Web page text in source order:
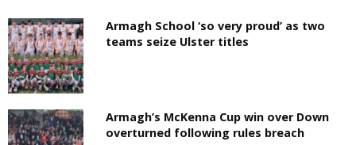
Armagh School ‘so very proud’ as two
teams seize Ulster titles
Armagh’s McKenna Cup win over Down
overturned following rules breach